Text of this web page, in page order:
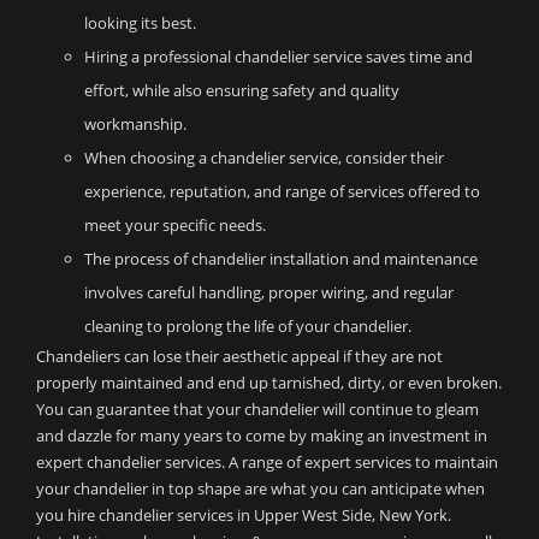
looking its best.
Hiring a professional chandelier service saves time and
effort, while also ensuring safety and quality
workmanship.
When choosing a chandelier service, consider their
experience, reputation, and range of services offered to
meet your specific needs.
The process of chandelier installation and maintenance
involves careful handling, proper wiring, and regular
cleaning to prolong the life of your chandelier.
Chandeliers can lose their aesthetic appeal if they are not
properly maintained and end up tarnished, dirty, or even broken.
You can guarantee that your chandelier will continue to gleam
and dazzle for many years to come by making an investment in
expert chandelier services. A range of expert services to maintain
your chandelier in top shape are what you can anticipate when
you hire chandelier services in Upper West Side, New York.